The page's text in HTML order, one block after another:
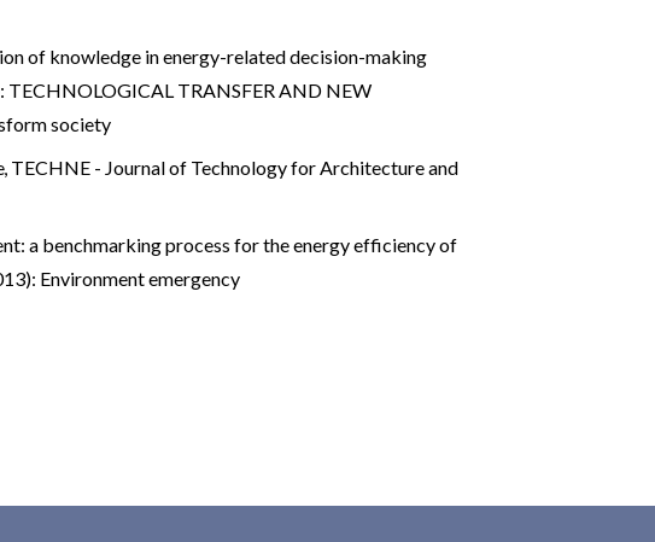
of knowledge in energy-related decision-making
TECHNOLOGICAL TRANSFER AND NEW
society
, TECHNE - Journal of Technology for Architecture and
a benchmarking process for the energy efficiency of
Environment emergency